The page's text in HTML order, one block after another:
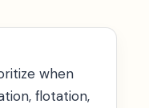
when
flotation,